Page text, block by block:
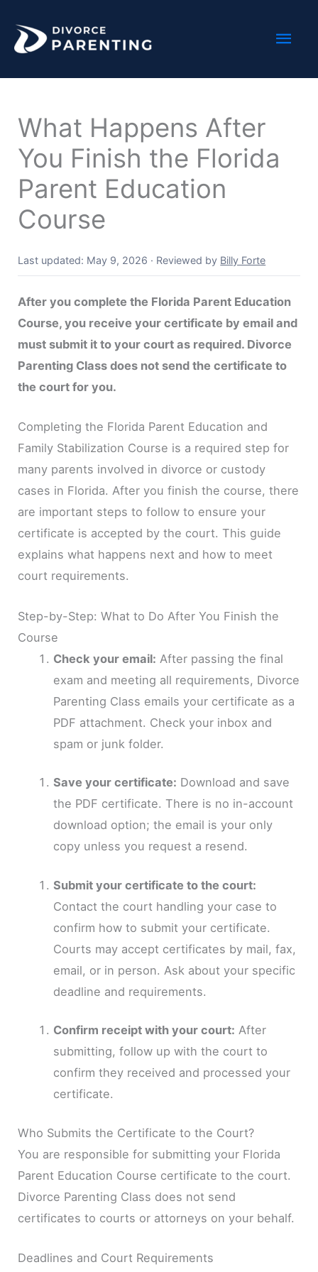
content
What Happens After
You Finish the Florida
Parent Education
Course
Last updated: May 9, 2026 · Reviewed by Billy Forte
After you complete the Florida Parent Education
Course, you receive your certificate by email and
must submit it to your court as required. Divorce
Parenting Class does not send the certificate to
the court for you.
Completing the Florida Parent Education and
Family Stabilization Course is a required step for
many parents involved in divorce or custody
cases in Florida. After you finish the course, there
are important steps to follow to ensure your
certificate is accepted by the court. This guide
explains what happens next and how to meet
court requirements.
Step-by-Step: What to Do After You Finish the
Course
Check your email: After passing the final
exam and meeting all requirements, Divorce
Parenting Class emails your certificate as a
PDF attachment. Check your inbox and
spam or junk folder.
Save your certificate: Download and save
the PDF certificate. There is no in-account
download option; the email is your only
copy unless you request a resend.
Submit your certificate to the court:
Contact the court handling your case to
confirm how to submit your certificate.
Courts may accept certificates by mail, fax,
email, or in person. Ask about your specific
deadline and requirements.
Confirm receipt with your court: After
submitting, follow up with the court to
confirm they received and processed your
certificate.
Who Submits the Certificate to the Court?
You are responsible for submitting your Florida
Parent Education Course certificate to the court.
Divorce Parenting Class does not send
certificates to courts or attorneys on your behalf.
Deadlines and Court Requirements